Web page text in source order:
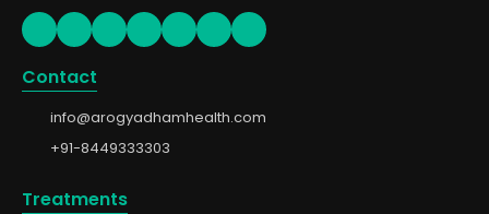
Contact
info@arogyadhamhealth.com
+91-8449333303
Treatments